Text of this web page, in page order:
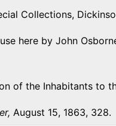
Collections,
here by John
of the Inhabitants to
August 15, 1863, 328.